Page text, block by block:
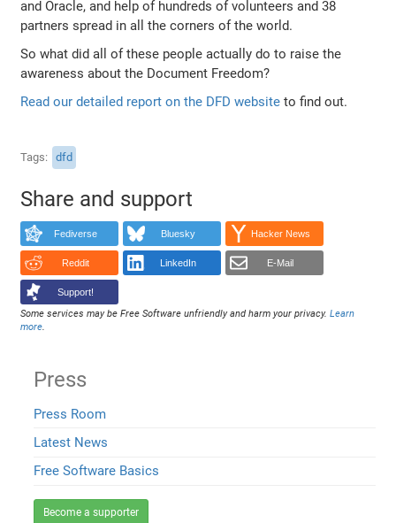
and Oracle, and help of hundreds of volunteers and 38
partners spread in all the corners of the world.
So what did all of these people actually do to raise the
awareness about the Document Freedom?
Read our detailed report on the DFD website to find out.
Tags dfd
Share and support
Fediverse Bluesky Hacker News
Reddit LinkedIn E-Mail
Support!
Some services may be Free Software unfriendly and harm your privacy.Learn
more.
Press
Press Room
Latest News
Free Software Basics
Become a supporter